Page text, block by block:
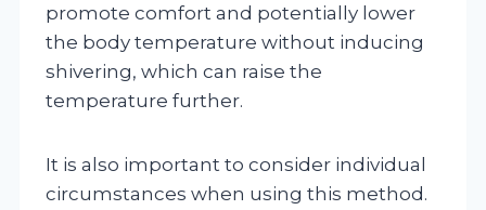
promote comfort and potentially lower
the body temperature without inducing
shivering, which can raise the
temperature further.
It is also important to consider individual
circumstances when using this method.